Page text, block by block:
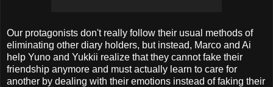
Our protagonists don't really follow their usual methods of
eliminating other diary holders, but instead, Marco and Ai
help Yuno and Yukkii realize that they cannot fake their
friendship anymore and must actually learn to care for
another by dealing with their emotions instead of faking their